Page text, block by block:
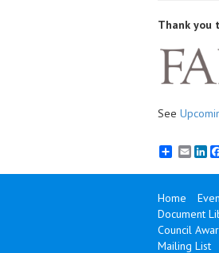
Thank you
See
Email
Home
Document
Council
Mailing List